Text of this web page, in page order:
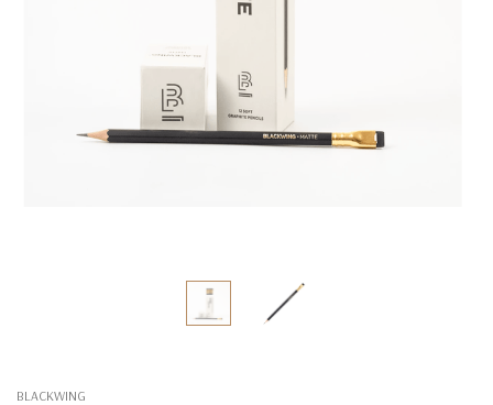
BLACKWING